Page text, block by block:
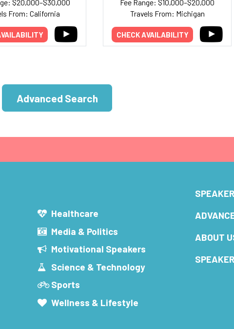
$20,000–$30,000
From: California
Fee Range: $10,000–$20,000
Travels From: Michigan
CHECK AVAILABILITY
Advanced Search
Healthcare
Media & Politics
Motivational Speakers
Science & Technology
Sports
Wellness & Lifestyle
ABOUT